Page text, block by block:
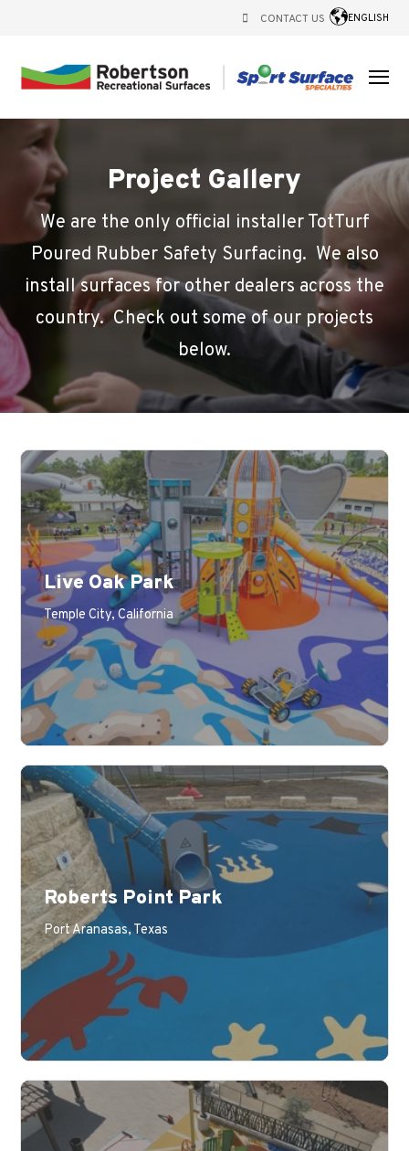
CONTACT US ENGLISH
Project Gallery
We are the only official installer TotTurf
Poured Rubber Safety Surfacing. We also
install surfaces for other dealers across the
country. Check out some of our projects
below.
Live Oak Park
Temple City, California
Learn More
Roberts Point Park
Port Aranasas, Texas